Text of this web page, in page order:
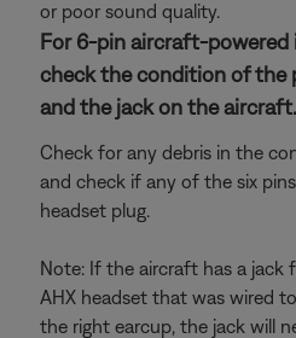
or poor sound quality.
For 6-pin aircraft-
check the condition of the
and the jack on the aircraft.
Check for any debris in the
and check if any of the six
headset plug.
Note: If the aircraft has a jack
AHX headset that was wired
the right earcup, the jack will